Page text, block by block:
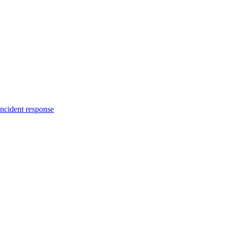
response